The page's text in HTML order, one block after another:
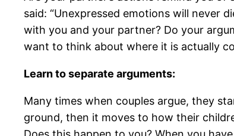
said: “Unexpressed emotions will never
with you and your partner? Do your
want to think about where it is actually
Learn to separate arguments:
Many times when couples argue, they
ground, then it moves to how their